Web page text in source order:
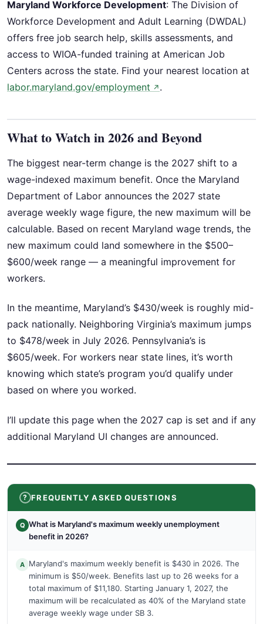
Maryland Workforce Development: The Division of
Workforce Development and Adult Learning (DWDAL)
offers free job search help, skills assessments, and
access to WIOA-funded training at American Job
Centers across the state. Find your nearest location at
labor.maryland.gov/employment ↗ .
What to Watch in 2026 and Beyond
The biggest near-term change is the 2027 shift to a
wage-indexed maximum benefit. Once the Maryland
Department of Labor announces the 2027 state
average weekly wage figure, the new maximum will be
calculable. Based on recent Maryland wage trends, the
new maximum could land somewhere in the $500–
$600/week range — a meaningful improvement for
workers.
In the meantime, Maryland’s $430/week is roughly mid-
pack nationally. Neighboring Virginia’s maximum jumps
to $478/week in July 2026. Pennsylvania’s is
$605/week. For workers near state lines, it’s worth
knowing which state’s program you’d qualify under
based on where you worked.
I’ll update this page when the 2027 cap is set and if any
additional Maryland UI changes are announced.
FREQUENTLY ASKED QUESTIONS
Q What is Maryland's maximum weekly unemployment
benefit in 2026?
A Maryland's maximum weekly benefit is $430 in 2026. The
minimum is $50/week. Benefits last up to 26 weeks for a
total maximum of $11,180. Starting January 1, 2027, the
maximum will be recalculated as 40% of the Maryland state
average weekly wage under SB 3.